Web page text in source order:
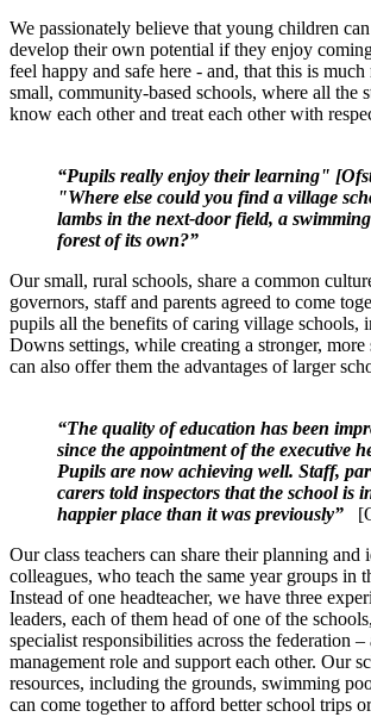
We passionately believe that young children
develop their own potential if they enjoy
feel happy and safe here - and, that this is
small, community-based schools, where all the
know each other and treat each other with
“Pupils really enjoy their learning"
"Where else could you find a village
lambs in the next-door field, a
forest of its own?”
Our small, rural schools, share a common
governors, staff and parents agreed to come
pupils all the benefits of caring village schools,
Downs settings, while creating a stronger, more
can also offer them the advantages of larger
“The quality of education has been
since the appointment of the executive
Pupils are now achieving well. Staff,
carers told inspectors that the school is
happier place than it was previously”
Our class teachers can share their planning and
colleagues, who teach the same year groups in
Instead of one headteacher, we have three
leaders, each of them head of one of the
specialist responsibilities across the federation –
management role and support each other. Our
resources, including the grounds, swimming
can come together to afford better school trips